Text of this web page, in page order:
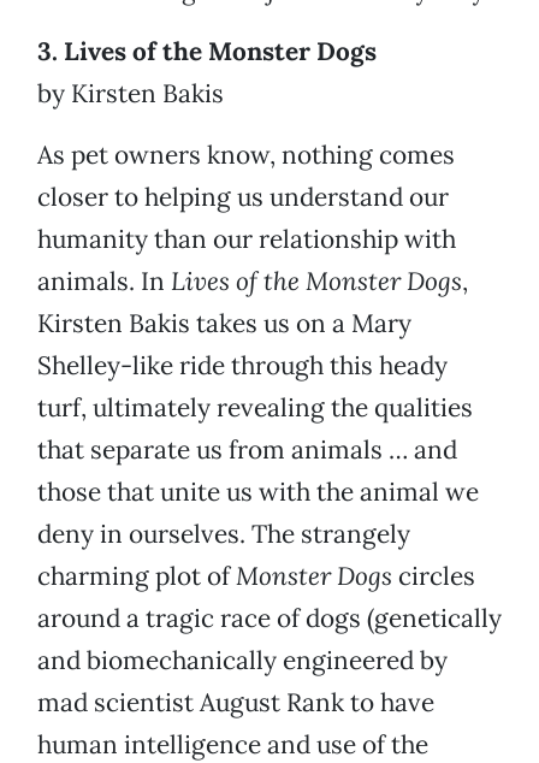
3. Lives of the Monster Dogs
by Kirsten Bakis
As pet owners know, nothing comes
closer to helping us understand our
humanity than our relationship with
animals. In Lives of the Monster Dogs,
Kirsten Bakis takes us on a Mary
Shelley-like ride through this heady
turf, ultimately revealing the qualities
that separate us from animals … and
those that unite us with the animal we
deny in ourselves. The strangely
charming plot ofMonster Dogs circles
around a tragic race of dogs (genetically
and biomechanically engineered by
mad scientist August Rank to have
human intelligence and use of the